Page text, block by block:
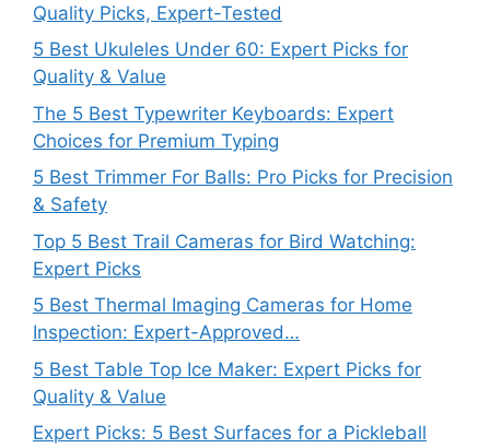
Quality Picks, Expert-Tested
5 Best Ukuleles Under 60: Expert Picks for
Quality & Value
The 5 Best Typewriter Keyboards: Expert
Choices for Premium Typing
5 Best Trimmer For Balls: Pro Picks for Precision
& Safety
Top 5 Best Trail Cameras for Bird Watching:
Expert Picks
5 Best Thermal Imaging Cameras for Home
Inspection: Expert-Approved…
5 Best Table Top Ice Maker: Expert Picks for
Quality & Value
Expert Picks: 5 Best Surfaces for a Pickleball